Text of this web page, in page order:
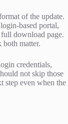
of the update.
based portal,
full download page.
matter.
credentials,
not skip those
step even when the